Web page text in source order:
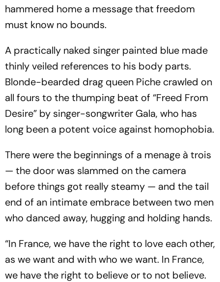
hammered home a message that freedom
must know no bounds.
A practically naked singer painted blue made
thinly veiled references to his body parts.
Blonde-bearded drag queen Piche crawled on
all fours to the thumping beat of “Freed From
Desire” by singer-songwriter Gala, who has
long been a potent voice against homophobia.
There were the beginnings of a menage à trois
— the door was slammed on the camera
before things got really steamy — and the tail
end of an intimate embrace between two men
who danced away, hugging and holding hands.
“In France, we have the right to love each other,
as we want and with who we want. In France,
we have the right to believe or to not believe.